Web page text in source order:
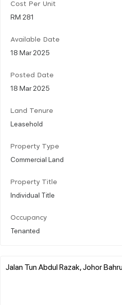
Cost Per Unit
RM 281
Available Date
18 Mar 2025
Posted Date
18 Mar 2025
Land Tenure
Leasehold
Property Type
Commercial Land
Property Title
Individual Title
Occupancy
Tenanted
Jalan Tun Abdul Razak, Johor